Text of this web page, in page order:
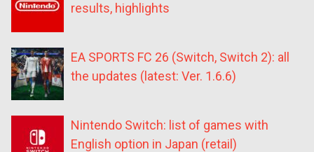
results, highlights
EA SPORTS FC 26 (Switch, Switch 2): all
the updates (latest: Ver. 1.6.6)
Nintendo Switch: list of games with
English option in Japan (retail)